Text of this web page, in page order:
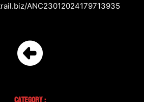
ANC23012024179713935